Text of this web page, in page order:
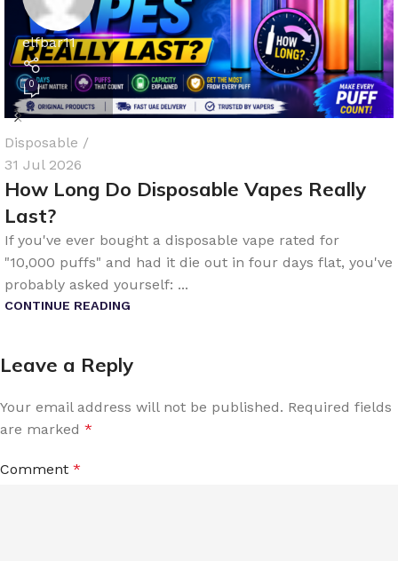
elfbar11
0
Disposable
31 Jul 2026
How Long Do Disposable Vapes Really
Last?
If you've ever bought a disposable vape rated for
"10,000 puffs" and had it die out in four days flat, you've
probably asked yourself: ...
CONTINUE READING
Leave a Reply
Your email address will not be published. Required fields
are marked *
Comment *